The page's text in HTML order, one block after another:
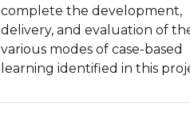
complete the development,
delivery, and evaluation of
various modes of case-based
learning identified in this